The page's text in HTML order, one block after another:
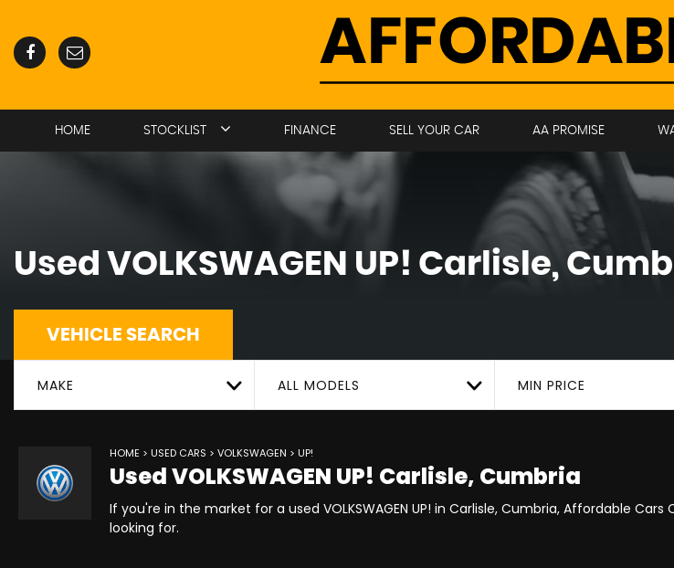
HOME STOCKLIST FINANCE SELL YOUR CAR AA PROMISE
Used VOLKSWAGEN UP! Carlisle,
VEHICLE SEARCH
MAKE ALL MODELS MIN PRICE
HOME > USED CARS > VOLKSWAGEN > UP!
UsedVOLKSWAGEN UP! Carlisle, Cumbria
If you're in the market for a used VOLKSWAGEN UP! in Carlisle, Cumbria, Affordable
looking for.